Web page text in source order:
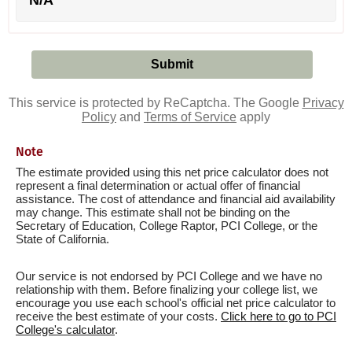
This service is protected by ReCaptcha. The Google Privacy
Policy and Terms of Service apply
Note
The estimate provided using this net price calculator does not
represent a final determination or actual offer of financial
assistance. The cost of attendance and financial aid availability
may change. This estimate shall not be binding on the
Secretary of Education, College Raptor, PCI College, or the
State of California.
Our service is not endorsed by PCI College and we have no
relationship with them. Before finalizing your college list, we
encourage you use each school's official net price calculator to
receive the best estimate of your costs. Click here to go to PCI
College's calculator.